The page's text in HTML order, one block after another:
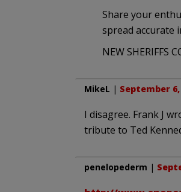
Share your
spread accurate
NEW SHERIFFS
MikeL | September 6,
I disagree. Frank J
tribute to Ted
penelopederm |